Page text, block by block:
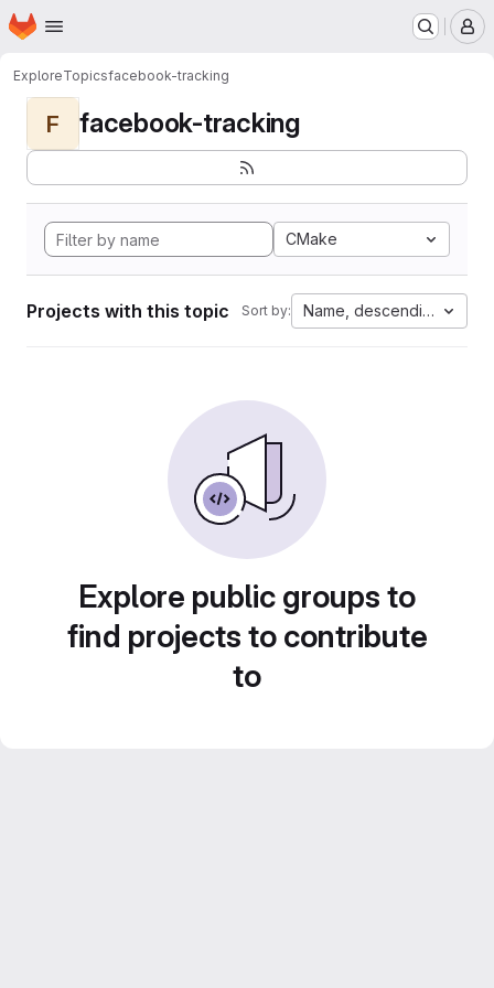
Skip to main content
Homepage
ExploreTopicsfacebook-tracking
F facebook-tracking
CMake
Projects with this topic Sort by: Name, descending
Explore public groups to
find projects to contribute
to